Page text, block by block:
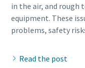
in the air, and rough
equipment. These
Read the post